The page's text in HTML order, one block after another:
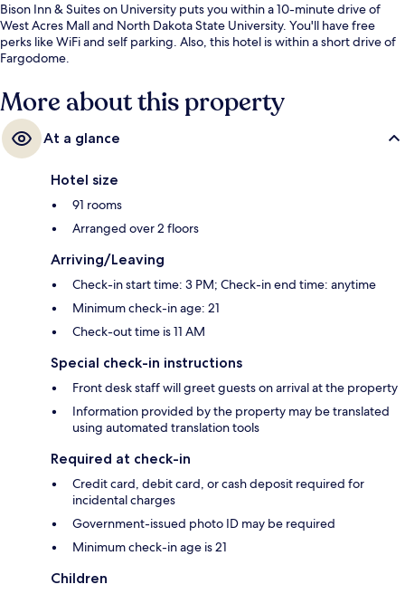
Bison Inn & Suites on University puts you within a 10-minute drive of
West Acres Mall and North Dakota State University. You'll have free
perks like WiFi and self parking. Also, this hotel is within a short drive of
Fargodome.
More about this property
At a glance
Hotel size
91 rooms
Arranged over 2 floors
Arriving/Leaving
Check-in start time: 3 PM; Check-in end time: anytime
Minimum check-in age: 21
Check-out time is 11 AM
Special check-in instructions
Front desk staff will greet guests on arrival at the property
Information provided by the property may be translated
using automated translation tools
Required at check-in
Credit card, debit card, or cash deposit required for
incidental charges
Government-issued photo ID may be required
Minimum check-in age is 21
Children